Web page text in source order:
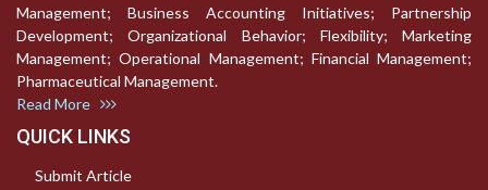
Management; Business Accounting Initiatives; Partnership
Development; Organizational Behavior; Flexibility; Marketing
Management; Operational Management; Financial Management;
Pharmaceutical Management.
Read More
QUICK LINKS
Submit Article